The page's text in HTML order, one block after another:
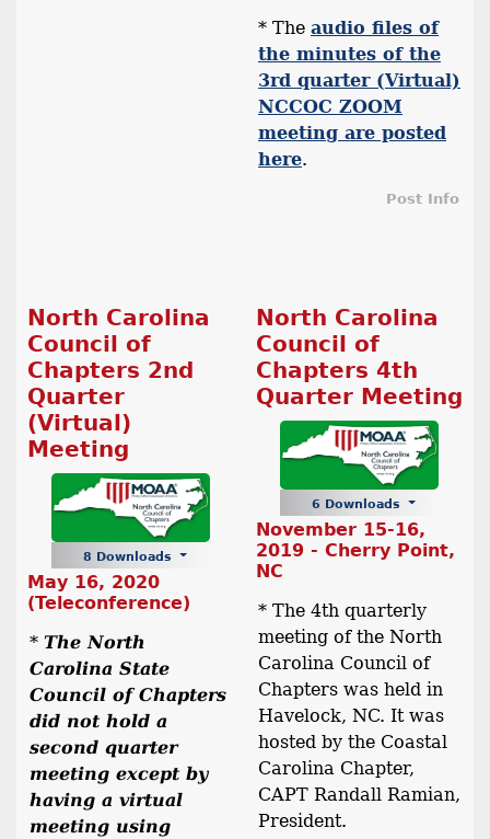
* The audio files of
the minutes of the
3rd quarter (Virtual)
NCCOC ZOOM
meeting are posted
here.
Post Info
North Carolina
Council of
Chapters 2nd
Quarter
(Virtual)
Meeting
8 Downloads
May 16, 2020
(Teleconference)
* The North
Carolina State
Council of Chapters
did not hold a
second quarter
meeting except by
having a virtual
meeting using
North Carolina
Council of
Chapters 4th
Quarter Meeting
6 Downloads
November 15-16,
2019 - Cherry Point,
NC
* The 4th quarterly
meeting of the North
Carolina Council of
Chapters was held in
Havelock, NC. It was
hosted by the Coastal
Carolina Chapter,
CAPT Randall Ramian,
President.